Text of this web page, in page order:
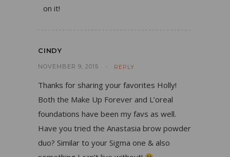
on it!
CINDY
NOVEMBER 9, 2015 REPLY
Thanks for sharing your favorites Holly!
Both the Make Up Forever and L’oreal
foundations have been my favs as well.
Have you tried the Anastasia brow powder
duo? Similar to your Sigma one & also